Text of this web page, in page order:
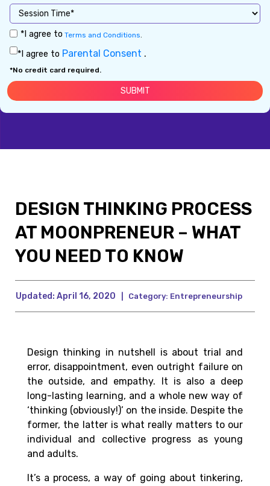
*I agree to Terms and Conditions.
*I agree to Parental Consent .
*No credit card required.
DESIGN THINKING PROCESS
AT MOONPRENEUR – WHAT
YOU NEED TO KNOW
Updated: April 16, 2020 Category: Entrepreneurship
Design thinking in nutshell is about trial and
error, disappointment, even outright failure on
the outside, and empathy. It is also a deep
long-lasting learning, and a whole new way of
‘thinking (obviously!)’ on the inside. Despite the
former, the latter is what really matters to our
individual and collective progress as young
and adults.
It’s a process, a way of going about tinkering,